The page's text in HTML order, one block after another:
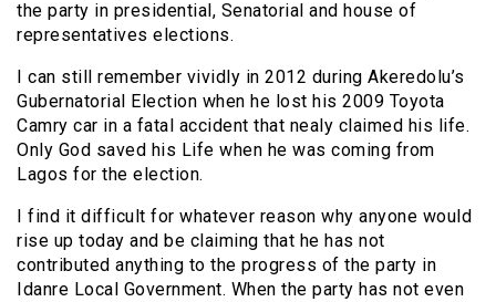
the party in presidential, Senatorial and house of
representatives elections.
I can still remember vividly in 2012 during Akeredolu’s
Gubernatorial Election when he lost his 2009 Toyota
Camry car in a fatal accident that nealy claimed his life.
Only God saved his Life when he was coming from
Lagos for the election.
I find it difficult for whatever reason why anyone would
rise up today and be claiming that he has not
contributed anything to the progress of the party in
Idanre Local Government. When the party has not even